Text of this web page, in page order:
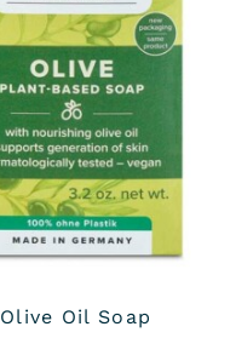
Olive Oil Soap